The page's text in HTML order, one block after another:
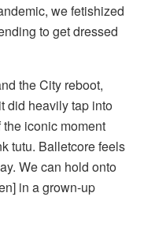
we fetishized
to get dressed
the City reboot,
did heavily tap into
iconic moment
tutu. Balletcore feels
We can hold onto
in a grown-up